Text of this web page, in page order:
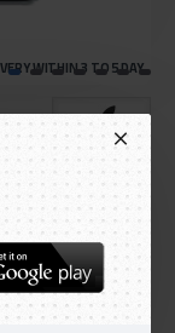
WITHIN 3 TO 5 DAY
Apple